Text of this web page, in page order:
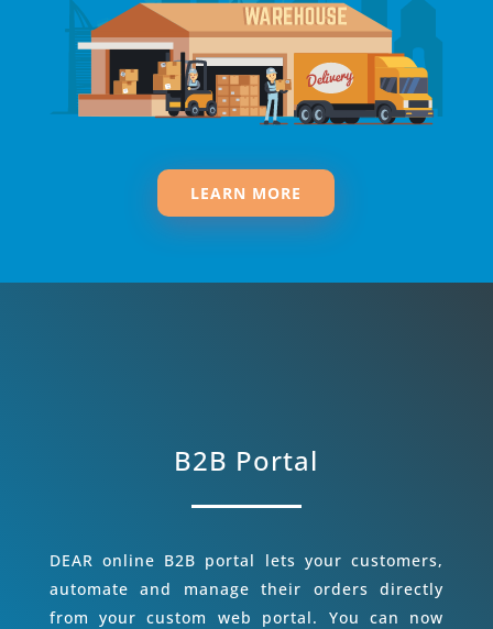
LEARN MORE
B2B Portal
DEAR online B2B portal lets your customers,
automate and manage their orders directly
from your custom web portal. You can now